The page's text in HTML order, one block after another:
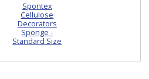
Spontex
Cellulose
Decorators
Sponge -
Standard Size